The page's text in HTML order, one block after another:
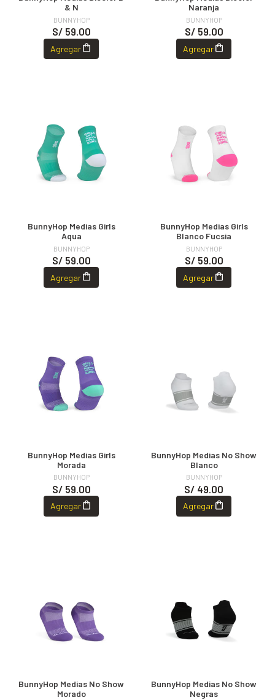
& N
BUNNYHOP
S/ 59.00
Agregar
Naranja
BUNNYHOP
S/ 59.00
Agregar
BunnyHop Medias Girls
Aqua
BUNNYHOP
S/ 59.00
Agregar
BunnyHop Medias Girls
Blanco Fucsia
BUNNYHOP
S/ 59.00
Agregar
BunnyHop Medias Girls
Morada
BUNNYHOP
S/ 59.00
Agregar
BunnyHop Medias No Show
Blanco
BUNNYHOP
S/ 49.00
Agregar
BunnyHop Medias No Show
Morado
BunnyHop Medias No Show
Negras